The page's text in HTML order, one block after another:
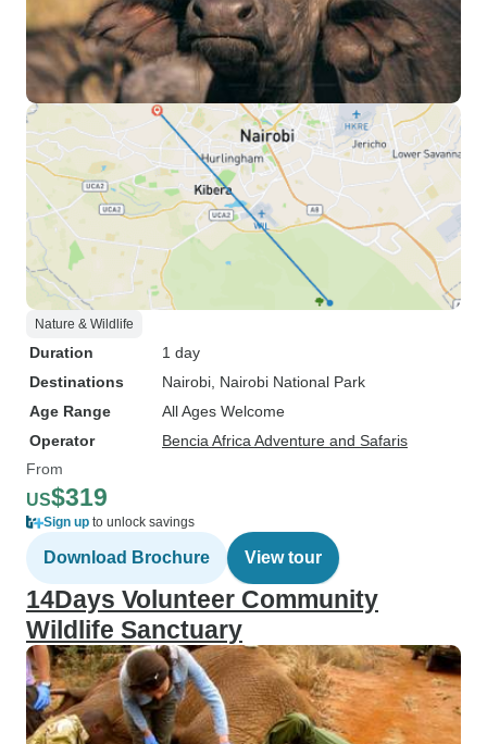
Nature & Wildlife
Duration
1 day
Destinations
Nairobi , Nairobi National Park
Age Range
All Ages Welcome
Operator
Bencia Africa Adventure and Safaris
From
US$319
Sign up to unlock savings
Download Brochure View tour
14Days Volunteer Community
Wildlife Sanctuary